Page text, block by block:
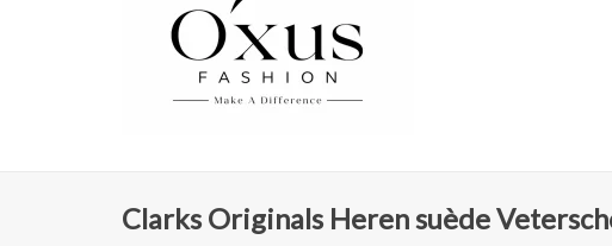
Clarks Originals Heren suède